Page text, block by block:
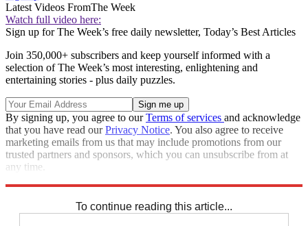
Latest Videos FromThe Week
Watch full video here:
Sign up for The Week’s free daily newsletter, Today’s Best Articles
Join 350,000+ subscribers and keep yourself informed with a
selection of The Week’s most interesting, enlightening and
entertaining stories - plus daily puzzles.
By signing up, you agree to ourTerms of services and acknowledge
that you have read ourPrivacy Notice. You also agree to receive
marketing emails from us that may include promotions from our
trusted partners and sponsors, which you can unsubscribe from at
any time.
To continue reading this article...